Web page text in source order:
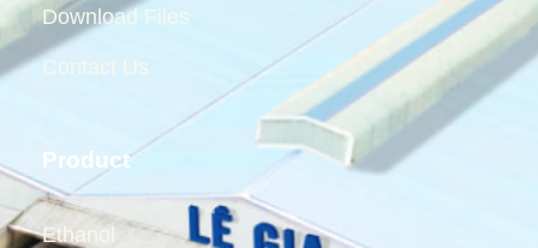
Download Files
Contact Us
Product
Ethanol